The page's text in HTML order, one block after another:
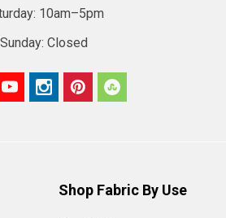
10am–5pm
Sunday: Closed
Shop Fabric By Use